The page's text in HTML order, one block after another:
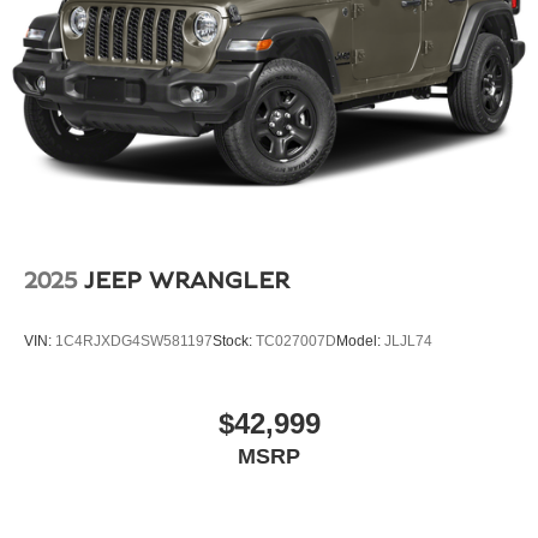
With an original MSRP of $144,655, this 2024 Audi RS
Q8 for sale offers an exceptional mix of aggressive RS
performance, premium Audi technology, carbon styling,
and luxury SUV comfort. For drivers seeking a flagship
performance SUV with bold design, advanced features,
and everyday practicality, this Glacier White Metallic RS
Q8 is a standout choice.
Permanent Locking Hubs
Multi-Link Front Suspension w/Air Springs
Multi-Link Rear Suspension w/Air Springs
Regenerative 4-Wheel Disc Brakes w/4-Wheel ABS,
Front And Rear Vented Discs, Brake Assist, Hill
Descent Control, Hill Hold Control and Electric Parking
Lithium Ion (li-Ion) Traction Battery
2025 JEEP WRANGLER
VIN: 1C4RJXDG4SW581197Stock: TC027007DModel: JLJL74
$42,999
MSRP